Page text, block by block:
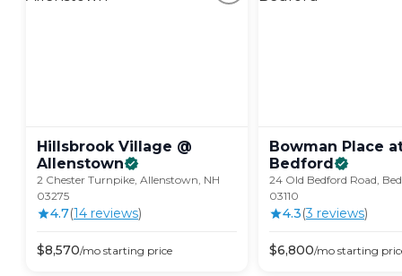
Hillsbrook Village @
Allenstown
2 Chester Turnpike, Allenstown, NH
03275
4.7(14 reviews)
$8,570/mo starting price
Bowman Place
Bedford
24 Old Bedford Road,
03110
4.3(3 reviews)
$6,800/mo starting